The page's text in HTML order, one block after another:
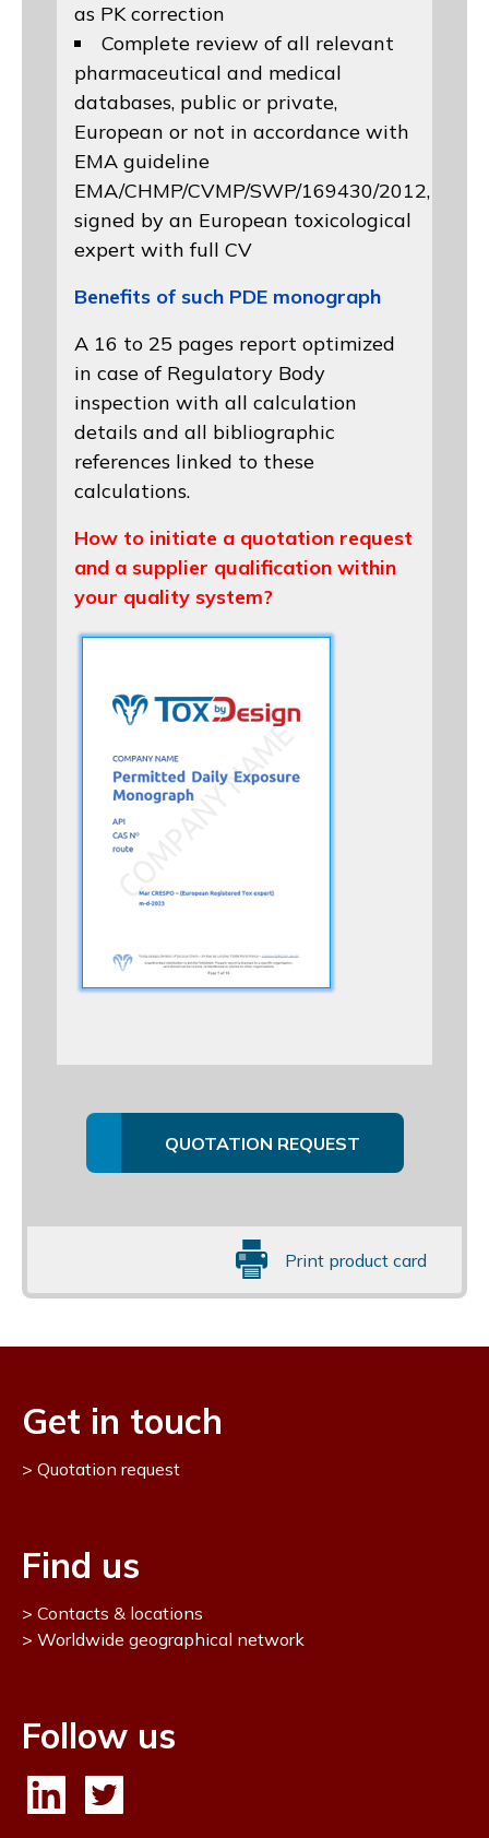
as PK correction
Complete review of all relevant
pharmaceutical and medical
databases, public or private,
European or not in accordance with
EMA guideline
EMA/CHMP/CVMP/SWP/169430/2012,
signed by an European toxicological
expert with full CV
Benefits of such PDE monograph
A 16 to 25 pages report optimized
in case of Regulatory Body
inspection with all calculation
details and all bibliographic
references linked to these
calculations.
How to initiate a quotation request
and a supplier qualification within
your quality system?
QUOTATION REQUEST
Print product card
Get in touch
Quotation request
Find us
Contacts & locations
Worldwide geographical network
Follow us